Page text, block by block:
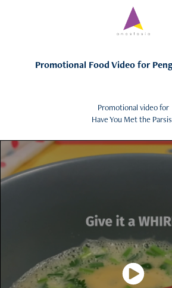
Promotional Food Video for
Promotional video for
Have You Met the